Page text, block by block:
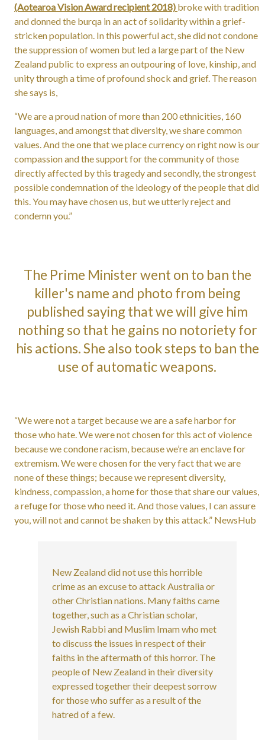
(Aotearoa Vision Award recipient 2018) broke with tradition
and donned the burqa in an act of solidarity within a grief-
stricken population. In this powerful act, she did not condone
the suppression of women but led a large part of the New
Zealand public to express an outpouring of love, kinship, and
unity through a time of profound shock and grief. The reason
she says is,
“We are a proud nation of more than 200 ethnicities, 160
languages, and amongst that diversity, we share common
values. And the one that we place currency on right now is our
compassion and the support for the community of those
directly affected by this tragedy and secondly, the strongest
possible condemnation of the ideology of the people that did
this. You may have chosen us, but we utterly reject and
condemn you.”
The Prime Minister went on to ban the
killer's name and photo from being
published saying that we will give him
nothing so that he gains no notoriety for
his actions. She also took steps to ban the
use of automatic weapons.
“We were not a target because we are a safe harbor for
those who hate. We were not chosen for this act of violence
because we condone racism, because we’re an enclave for
extremism. We were chosen for the very fact that we are
none of these things; because we represent diversity,
kindness, compassion, a home for those that share our values,
a refuge for those who need it. And those values, I can assure
you, will not and cannot be shaken by this attack.” NewsHub
New Zealand did not use this horrible
crime as an excuse to attack Australia or
other Christian nations. Many faiths came
together, such as a Christian scholar,
Jewish Rabbi and Muslim Imam who met
to discuss the issues in respect of their
faiths in the aftermath of this horror. The
people of New Zealand in their diversity
expressed together their deepest sorrow
for those who suffer as a result of the
hatred of a few.